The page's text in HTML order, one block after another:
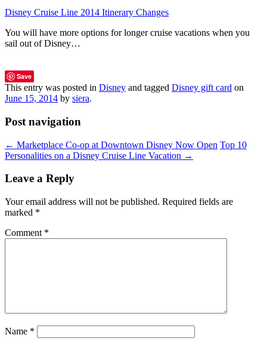
Disney Cruise Line 2014 Itinerary Changes
You will have more options for longer cruise vacations when you
sail out of Disney…
Save
This entry was posted in Disney and tagged Disney gift card on
June 15, 2014 by siera.
Post navigation
← Marketplace Co-op at Downtown Disney Now Open Top 10
Personalities on a Disney Cruise Line Vacation →
Leave a Reply
Your email address will not be published. Required fields are
marked *
Comment *
Name *